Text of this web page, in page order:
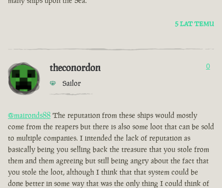
5 LAT TEMU
theconordon
Sailor
0
@maironds88 The reputation from these ships would mostly
come from the reapers but there is also some loot that can be sold
to multiple companies. I intended the lack of reputation as
basically being you selling back the treasure that you stole from
them and them agreeing but still being angry about the fact that
you stole the loot, although I think that that system could be
done better in some way that was the only thing I could think of